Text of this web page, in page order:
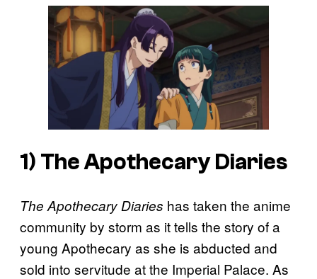
1) The Apothecary Diaries
The Apothecary Diaries has taken the anime
community by storm as it tells the story of a
young Apothecary as she is abducted and
sold into servitude at the Imperial Palace. As